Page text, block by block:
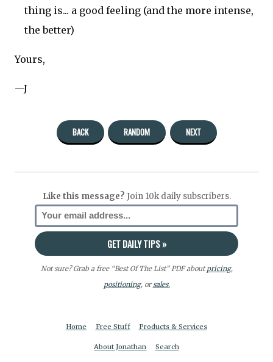
thing is... a good feeling (and the more intense,
the better)
Yours,
—J
BACK RANDOM NEXT
Like this message? Join 10k daily subscribers.
Not sure? Grab a free “Best Of The List” PDF aboutpricing,
positioning, orsales.
Home Free Stuff Products & Services
About Jonathan Search